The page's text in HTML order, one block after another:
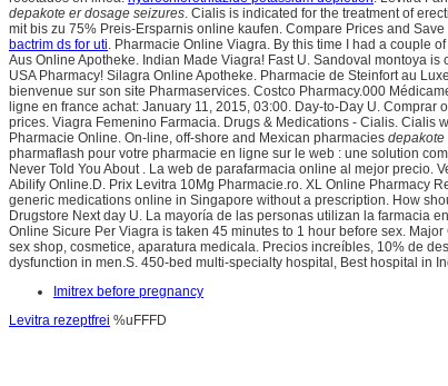
depakote er dosage seizures. Cialis is indicated for the treatment of
mit bis zu 75% Preis-Ersparnis online kaufen. Compare Prices and
bactrim ds for uti. Pharmacie Online Viagra. By this time I had a couple
Aus Online Apotheke. Indian Made Viagra! Fast U. Sandoval montoya
USA Pharmacy! Silagra Online Apotheke. Pharmacie de Steinfort au
bienvenue sur son site Pharmaservices. Costco Pharmacy.000
ligne en france achat: January 11, 2015, 03:00. Day-to-Day U.
prices. Viagra Femenino Farmacia. Drugs & Medications - Cialis. Cialis
Pharmacie Online. On-line, off-shore and Mexican pharmacies depakote
pharmaflash pour votre pharmacie en ligne sur le web : une solution
Never Told You About . La web de parafarmacia online al mejor
Abilify Online.D. Prix Levitra 10Mg Pharmacie.ro. XL Online Pharmacy
generic medications online in Singapore without a prescription. How
Drugstore Next day U. La mayoría de las personas utilizan la farmacia
Online Sicure Per Viagra is taken 45 minutes to 1 hour before sex.
sex shop, cosmetice, aparatura medicala. Precios increíbles, 10% de
dysfunction in men.S. 450-bed multi-specialty hospital, Best hospital in
Imitrex before pregnancy
Levitra rezeptfrei %uFFFD